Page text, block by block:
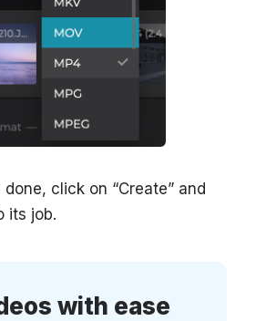
click on “Create” and
its job.
with ease